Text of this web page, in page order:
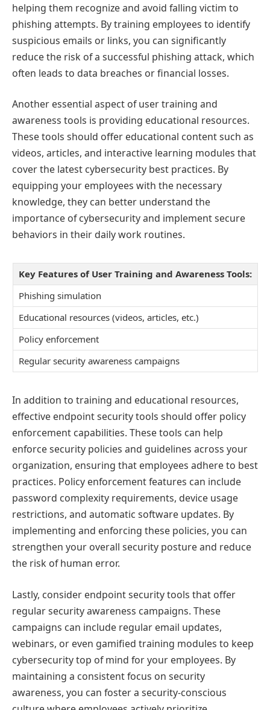
helping them recognize and avoid falling victim to
phishing attempts. By training employees to identify
suspicious emails or links, you can significantly
reduce the risk of a successful phishing attack, which
often leads to data breaches or financial losses.
Another essential aspect of user training and
awareness tools is providing educational resources.
These tools should offer educational content such as
videos, articles, and interactive learning modules that
cover the latest cybersecurity best practices. By
equipping your employees with the necessary
knowledge, they can better understand the
importance of cybersecurity and implement secure
behaviors in their daily work routines.
Key Features of User Training and Awareness Tools:
Phishing simulation
Educational resources (videos, articles, etc.)
Policy enforcement
Regular security awareness campaigns
In addition to training and educational resources,
effective endpoint security tools should offer policy
enforcement capabilities. These tools can help
enforce security policies and guidelines across your
organization, ensuring that employees adhere to best
practices. Policy enforcement features can include
password complexity requirements, device usage
restrictions, and automatic software updates. By
implementing and enforcing these policies, you can
strengthen your overall security posture and reduce
the risk of human error.
Lastly, consider endpoint security tools that offer
regular security awareness campaigns. These
campaigns can include regular email updates,
webinars, or even gamified training modules to keep
cybersecurity top of mind for your employees. By
maintaining a consistent focus on security
awareness, you can foster a security-conscious